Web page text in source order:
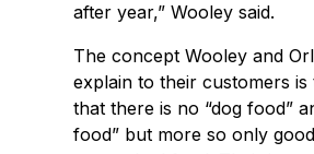
after year,” Wooley said.
The concept Wooley and
explain to their customers is
that there is no “dog food”
food” but more so only